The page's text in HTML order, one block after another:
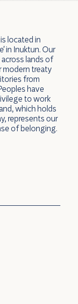
located in
in Inuktun. Our
lands of
modern treaty
from
have
to work
which holds
represents our
of belonging.